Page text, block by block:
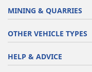
MINING & QUARRIES
OTHER VEHICLE TYPES
HELP & ADVICE